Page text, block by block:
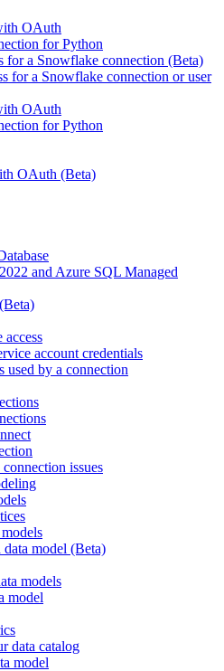
OAuth
for Python
for a Snowflake connection (Beta)
for a Snowflake connection or user
OAuth
for Python
OAuth (Beta)
and Azure SQL Managed
account credentials
used by a connection
issues
model (Beta)
models
model
data catalog
model